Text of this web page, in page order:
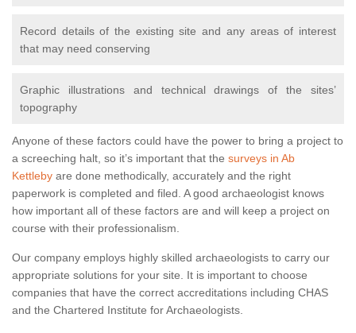
Record details of the existing site and any areas of interest
that may need conserving
Graphic illustrations and technical drawings of the sites’
topography
Anyone of these factors could have the power to bring a project to
a screeching halt, so it’s important that the surveys in Ab
Kettleby are done methodically, accurately and the right
paperwork is completed and filed. A good archaeologist knows
how important all of these factors are and will keep a project on
course with their professionalism.
Our company employs highly skilled archaeologists to carry our
appropriate solutions for your site. It is important to choose
companies that have the correct accreditations including CHAS
and the Chartered Institute for Archaeologists.